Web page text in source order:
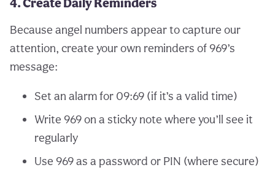
Because angel numbers appear to capture our
attention, create your own reminders of 969’s
message:
Set an alarm for 09:69 (if it’s a valid time)
Write 969 on a sticky note where you’ll see it
regularly
Use 969 as a password or PIN (where secure)